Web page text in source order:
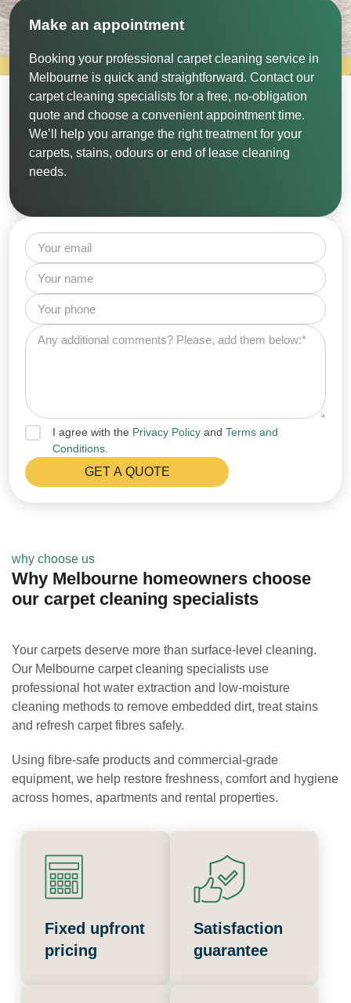
Make an appointment
Booking your professional carpet cleaning service in
Melbourne is quick and straightforward. Contact our
carpet cleaning specialists for a free, no-obligation
quote and choose a convenient appointment time.
We’ll help you arrange the right treatment for your
carpets, stains, odours or end of lease cleaning
needs.
I agree with the Privacy Policy and Terms and
Conditions.
why choose us
Why Melbourne homeowners choose
our carpet cleaning specialists
Your carpets deserve more than surface-level cleaning.
Our Melbourne carpet cleaning specialists use
professional hot water extraction and low-moisture
cleaning methods to remove embedded dirt, treat stains
and refresh carpet fibres safely.
Using fibre-safe products and commercial-grade
equipment, we help restore freshness, comfort and hygiene
across homes, apartments and rental properties.
Fixed upfront
pricing
Satisfaction
guarantee